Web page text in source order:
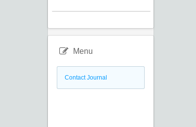
Menu
Contact Journal